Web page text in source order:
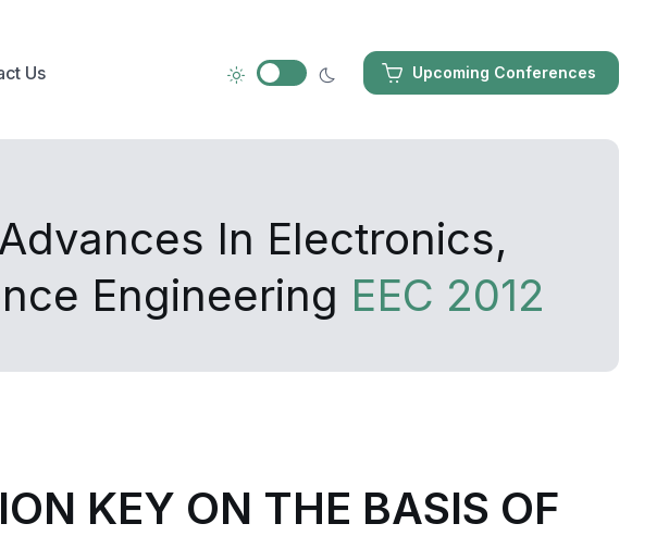
Upcoming Conferences
Us
In Electronics,
Engineering EEC 2012
KEY ON THE BASIS OF